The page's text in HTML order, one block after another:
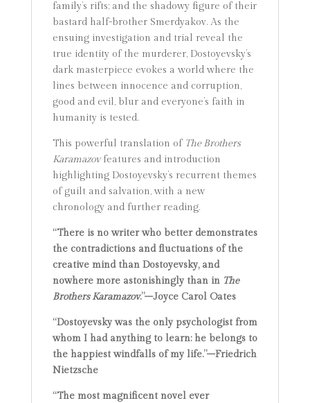
family’s rifts; and the shadowy figure of their
bastard half-brother Smerdyakov. As the
ensuing investigation and trial reveal the
true identity of the murderer, Dostoyevsky’s
dark masterpiece evokes a world where the
lines between innocence and corruption,
good and evil, blur and everyone’s faith in
humanity is tested.
This powerful translation of The Brothers
Karamazovfeatures and introduction
highlighting Dostoyevsky’s recurrent themes
of guilt and salvation, with a new
chronology and further reading.
“There is no writer who better demonstrates
the contradictions and fluctuations of the
creative mind than Dostoyevsky, and
nowhere more astonishingly than in The
Brothers Karamazov.”–Joyce Carol Oates
“Dostoyevsky was the only psychologist from
whom I had anything to learn: he belongs to
the happiest windfalls of my life.”–Friedrich
Nietzsche
“The most magnificent novel ever